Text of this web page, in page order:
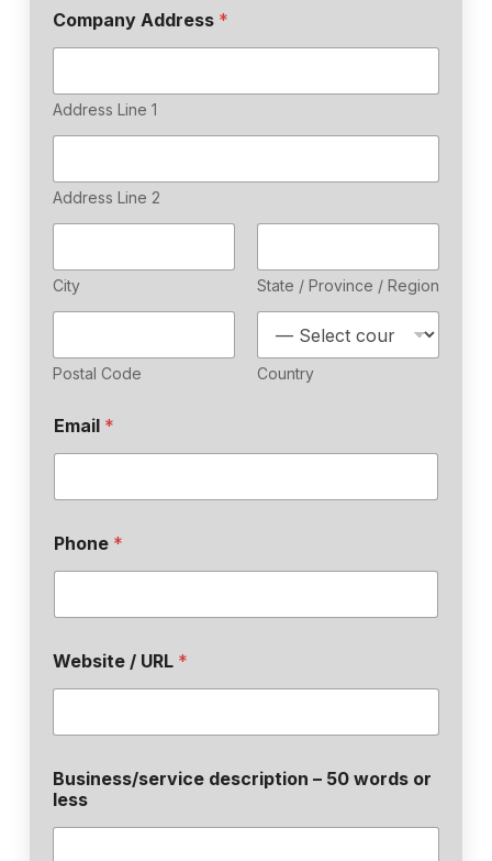
Company Address *
Address Line 1
Address Line 2
City State / Province / Region
Postal Code Country
Email *
Phone *
Website / URL *
Business/service description – 50 words or
less